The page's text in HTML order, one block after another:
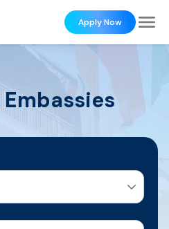
Apply Now
Embassies